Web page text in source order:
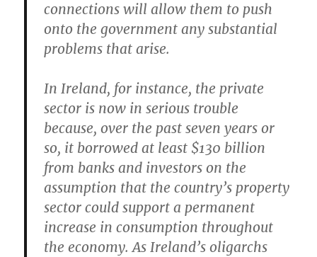
connections will allow them to push
onto the government any substantial
problems that arise.
In Ireland, for instance, the private
sector is now in serious trouble
because, over the past seven years or
so, it borrowed at least $130 billion
from banks and investors on the
assumption that the country’s property
sector could support a permanent
increase in consumption throughout
the economy. As Ireland’s oligarchs